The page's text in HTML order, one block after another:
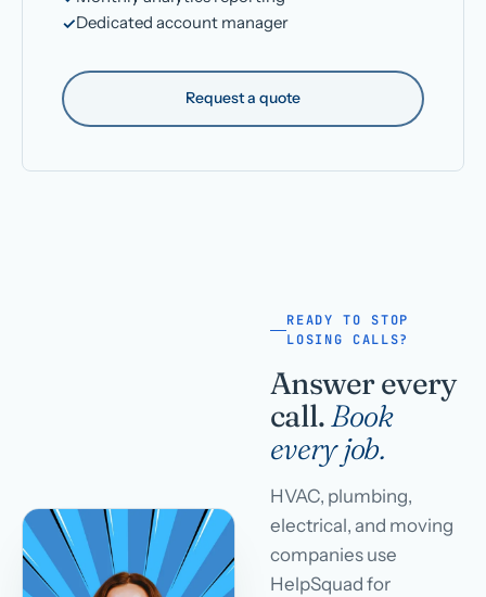
Dedicated account manager
Request a quote
READY TO STOP
LOSING CALLS?
Answer every
call.Book
every job.
HVAC, plumbing,
electrical, and moving
companies use
HelpSquad for